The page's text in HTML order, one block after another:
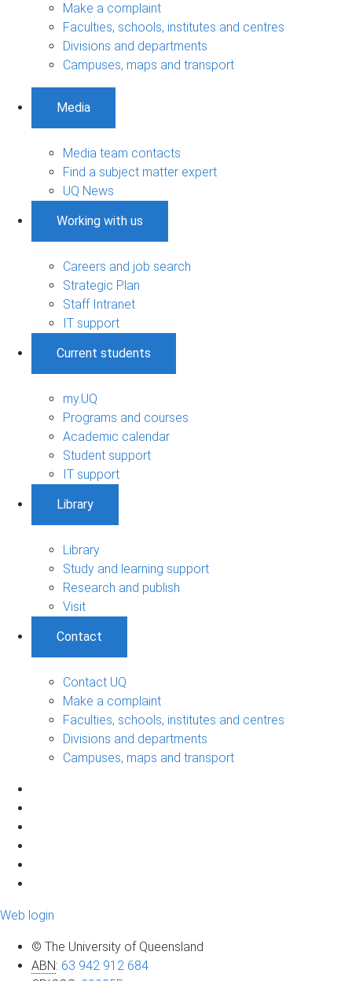
Make a complaint
Faculties, schools, institutes and centres
Divisions and departments
Campuses, maps and transport
Media
Media team contacts
Find a subject matter expert
UQ News
Working with us
Careers and job search
Strategic Plan
Staff Intranet
IT support
Current students
my.UQ
Programs and courses
Academic calendar
Student support
IT support
Library
Library
Study and learning support
Research and publish
Visit
Contact
Contact UQ
Make a complaint
Faculties, schools, institutes and centres
Divisions and departments
Campuses, maps and transport
Web login
© The University of Queensland
ABN: 63 942 912 684